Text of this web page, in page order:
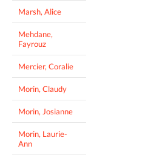
Marsh, Alice
Mehdane,
Fayrouz
Mercier, Coralie
Morin, Claudy
Morin, Josianne
Morin, Laurie-
Ann